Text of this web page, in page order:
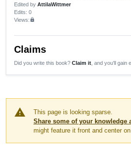
Edited by AttilaWittmer
Edits: 0
Views:lock
Claims
Did you write this book? Claim it , and you'll gain
warning
This page is looking sparse.
Share some of your knowledge
might feature it front and center on